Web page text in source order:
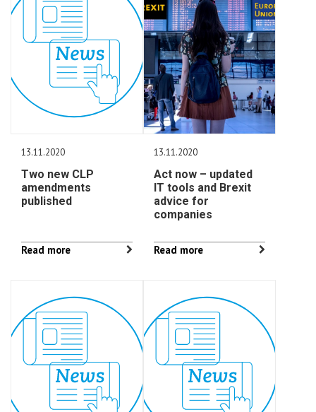
13.11.2020
Two new CLP
amendments
published
Read more
13.11.2020
Act now – updated
IT tools and Brexit
advice for
companies
Read more